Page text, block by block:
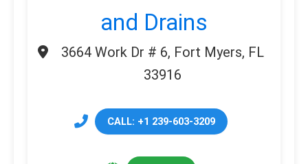
and Drains
3664 Work Dr # 6, Fort Myers, FL
33916
CALL: +1 239-603-3209